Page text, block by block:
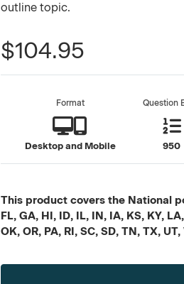
outline topic.
$104.95
Format
Desktop and Mobile
Question
950
This product covers the National
FL, GA, HI, ID, IL, IN, IA, KS, KY,
OK, OR, PA, RI, SC, SD, TN, TX,
Current